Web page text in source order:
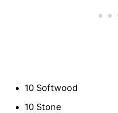
10 Softwood
10 Stone